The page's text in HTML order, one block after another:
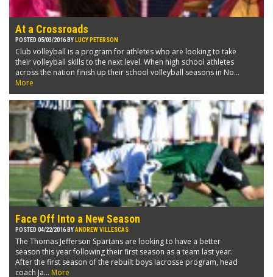
At a Crossroads
POSTED 05/03/2016 BY LUCY PETERSON
Club volleyball is a program for athletes who are looking to take
their volleyball skills to the next level. When high school athletes
across the nation finish up their school volleyball seasons in No...
More
Face Off Into a New Season
POSTED 04/22/2016 BYANDREW VILLESCAS
The Thomas Jefferson Spartans are looking to have a better
season this year following their first season as a team last year.
After the first season of the rebuilt boys lacrosse program, head
coach Ja... More